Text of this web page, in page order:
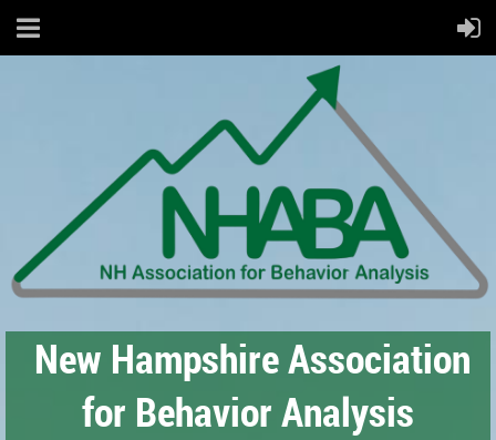
New Hampshire Association
for Behavior Analysis